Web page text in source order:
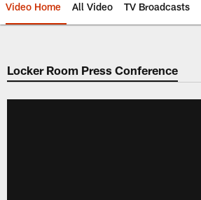
Video Home All Video TV Broadcasts
Locker Room Press Conference